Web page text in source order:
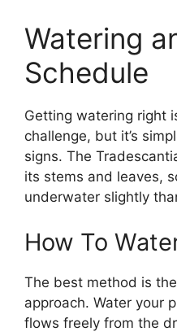
Watering
Schedule
Getting watering right
challenge, but it’s
signs. The
its stems and leaves,
underwater slightly
How To
The best method is
approach. Water your
flows freely from the